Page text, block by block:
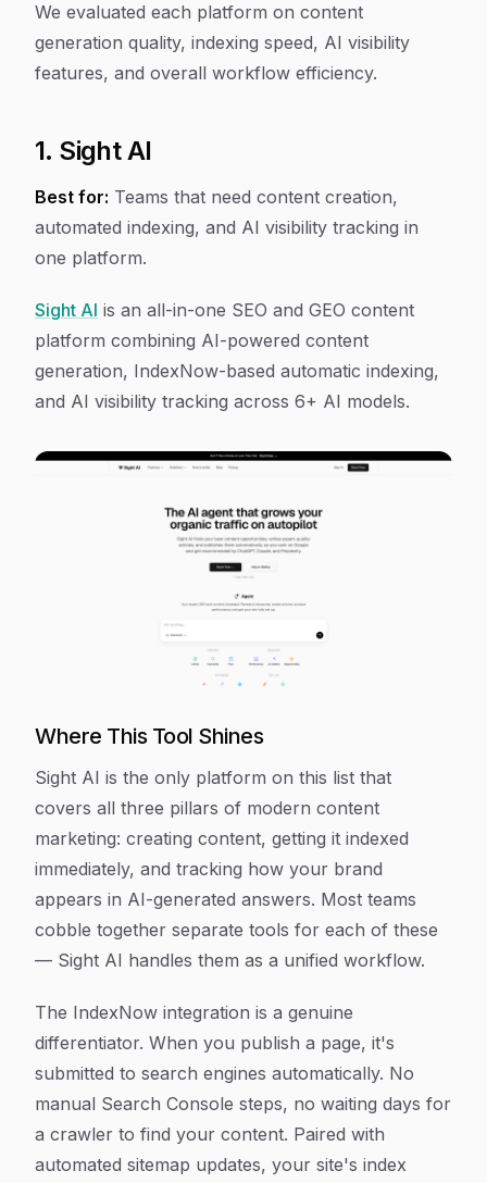
We evaluated each platform on content
generation quality, indexing speed, AI visibility
features, and overall workflow efficiency.
1. Sight AI
Best for: Teams that need content creation,
automated indexing, and AI visibility tracking in
one platform.
Sight AI is an all-in-one SEO and GEO content
platform combining AI-powered content
generation, IndexNow-based automatic indexing,
and AI visibility tracking across 6+ AI models.
Where This Tool Shines
Sight AI is the only platform on this list that
covers all three pillars of modern content
marketing: creating content, getting it indexed
immediately, and tracking how your brand
appears in AI-generated answers. Most teams
cobble together separate tools for each of these
— Sight AI handles them as a unified workflow.
The IndexNow integration is a genuine
differentiator. When you publish a page, it's
submitted to search engines automatically. No
manual Search Console steps, no waiting days for
a crawler to find your content. Paired with
automated sitemap updates, your site's index